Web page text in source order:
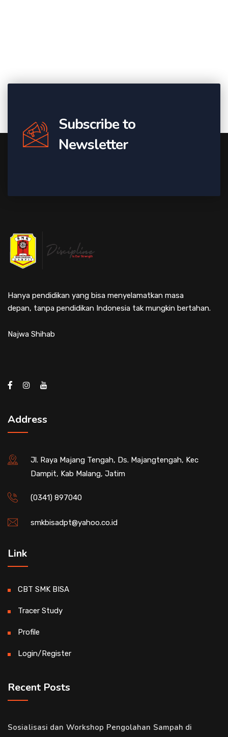
Subscribe to
Newsletter
Hanya pendidikan yang bisa menyelamatkan masa
depan, tanpa pendidikan Indonesia tak mungkin bertahan.
Najwa Shihab
Address
Jl. Raya Majang Tengah, Ds. Majangtengah, Kec
Dampit, Kab Malang, Jatim
(0341) 897040
smkbisadpt@yahoo.co.id
Link
CBT SMK BISA
Tracer Study
Profile
Login/Register
Recent Posts
Sosialisasi dan Workshop Pengolahan Sampah di